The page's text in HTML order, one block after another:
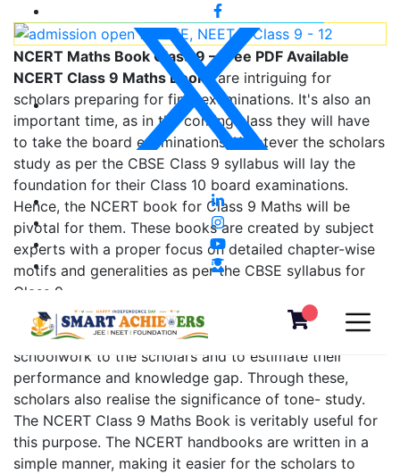
NCERT Maths Book Class 9 – Free PDF Available
NCERT Class 9 Maths Books are intriguing for
scholars preparing for final examinations. It's also an
important time, as in the coming class they will have
to take the board examinations. Whatever the scholars
study as per the CBSE Class 9 syllabus will lay the
foundation for their Class 10 board examinations.
Hence, the NCERT book for Class 9 Maths will be
pivotal for them. These books are created by subject
experts with a proper focus on detailed chapter-wise
motifs and generalities as per the CBSE syllabus for
Class 9.
NCERT books help preceptors give assignments and
schoolwork to the scholars and to estimate their
performance and knowledge gap. Through these,
scholars also realise the significance of tone- study.
The NCERT Class 9 Maths Book is veritably useful for
this purpose. The NCERT handbooks are written in a
simple manner, making it easier for the scholars to